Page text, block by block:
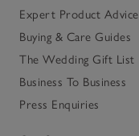
Expert Product Advice
Buying & Care Guides
The Wedding Gift List
Business To Business
Press Enquiries